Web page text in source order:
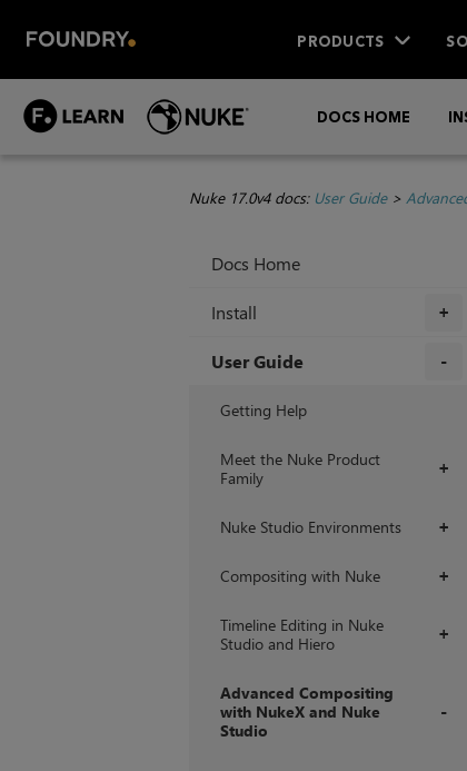
PRODUCTS
DOCS HOME
Nuke 17.0v4 docs: User Guide>
Docs Home
+
Install
User Guide
Getting Help
+
Meet the Nuke Product
Family
+
Nuke Studio Environments
+
Compositing with Nuke
+
Timeline Editing in Nuke
Studio and Hiero
Advanced Compositing
with NukeX and Nuke
Studio